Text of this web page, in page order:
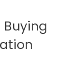
Buying